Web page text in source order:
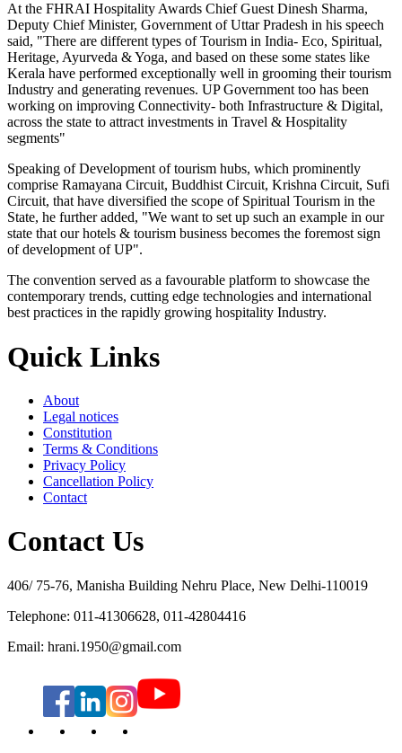
At the FHRAI Hospitality Awards Chief Guest Dinesh Sharma,
Deputy Chief Minister, Government of Uttar Pradesh in his speech
said, "There are different types of Tourism in India- Eco, Spiritual,
Heritage, Ayurveda & Yoga, and based on these some states like
Kerala have performed exceptionally well in grooming their tourism
Industry and generating revenues. UP Government too has been
working on improving Connectivity- both Infrastructure & Digital,
across the state to attract investments in Travel & Hospitality
segments"
Speaking of Development of tourism hubs, which prominently
comprise Ramayana Circuit, Buddhist Circuit, Krishna Circuit, Sufi
Circuit, that have diversified the scope of Spiritual Tourism in the
State, he further added, "We want to set up such an example in our
state that our hotels & tourism business becomes the foremost sign
of development of UP".
The convention served as a favourable platform to showcase the
contemporary trends, cutting edge technologies and international
best practices in the rapidly growing hospitality Industry.
Quick Links
About
Legal notices
Constitution
Terms & Conditions
Privacy Policy
Cancellation Policy
Contact
Contact Us
406/ 75-76, Manisha Building Nehru Place, New Delhi-110019
Telephone: 011-41306628, 011-42804416
Email: hrani.1950@gmail.com